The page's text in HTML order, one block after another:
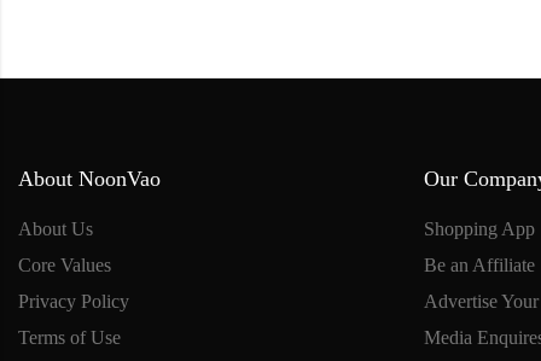
About NoonVao
About Us
Core Values
Privacy Policy
Terms of Use
Our
Shopping App
Be an Affiliate
Advertise
Media